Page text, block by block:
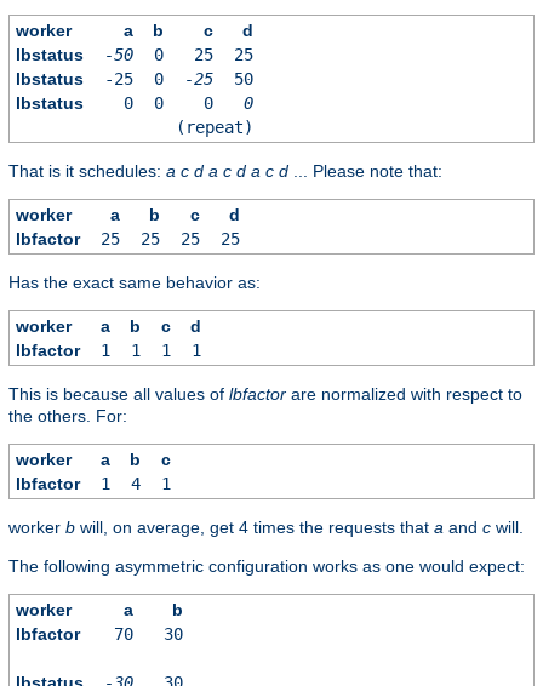
worker a b c
d
lbstatus
-50 0 25
25
lbstatus
-25 0 -25
50
lbstatus
0 0 0
0
(repeat)
That is it schedules: a c d a c d a c d ... Please note that:
worker a b c
d
lbfactor
25 25 25 25
Has the exact same behavior as:
worker a b c
d
lbfactor
1 1 1 1
This is because all values of lbfactor are normalized with respect to
the others. For:
worker a b
c
lbfactor
1 4 1
worker b will, on average, get 4 times the requests that a and c will.
The following asymmetric configuration works as one would expect:
worker a
b
lbfactor
70 30